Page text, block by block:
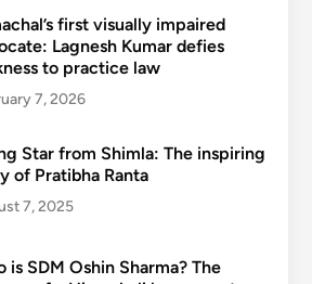
first visually impaired
Lagnesh Kumar defies
to practice law
7, 2026
Star from Shimla: The inspiring
of Pratibha Ranta
7, 2025
is SDM Oshin Sharma? The